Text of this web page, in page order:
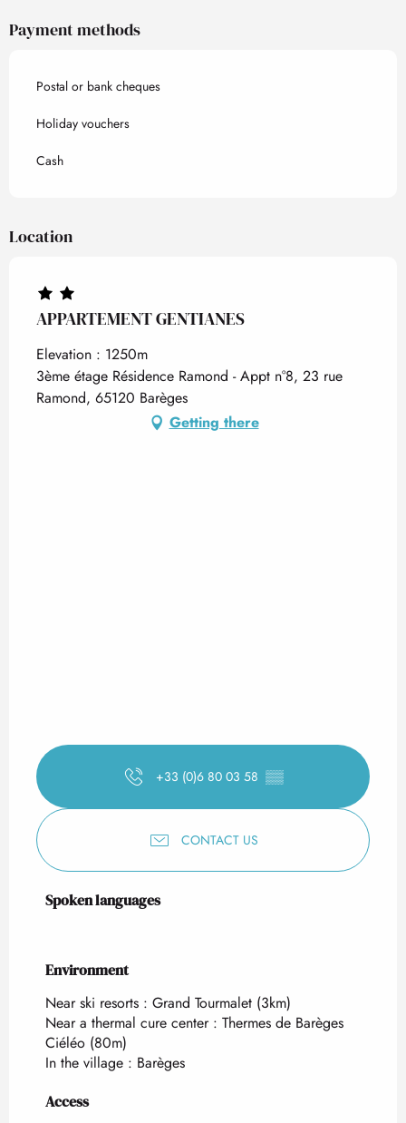
Payment methods
Postal or bank cheques
Holiday vouchers
Cash
Location
APPARTEMENT GENTIANES
Elevation : 1250m
3ème étage Résidence Ramond - Appt n°8, 23 rue
Ramond, 65120 Barèges
Getting there
+33 (0)6 80 03 58 ▒▒
CONTACT US
Spoken languages
Spoken languages
Environment
Environment
Near ski resorts : Grand Tourmalet (3km)
Near a thermal cure center : Thermes de Barèges
Ciéléo (80m)
In the village : Barèges
Access
Access